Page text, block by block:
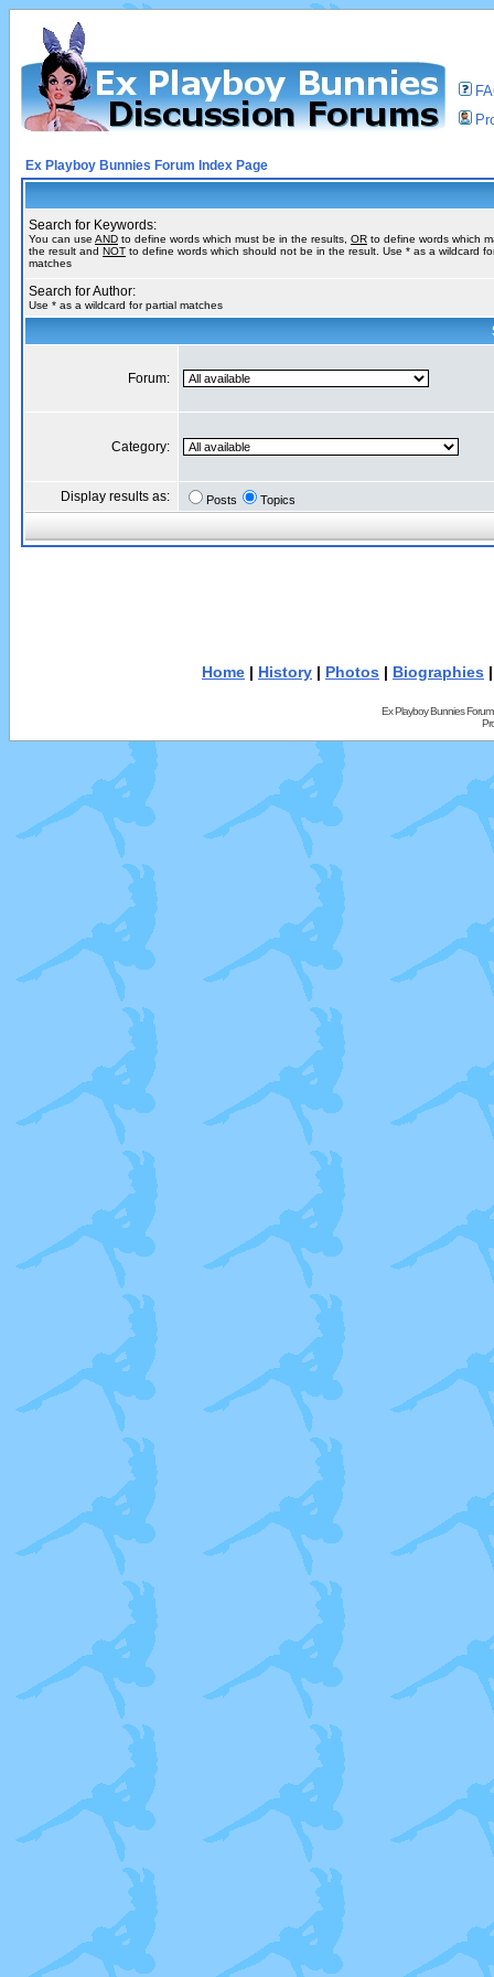
Ex Playboy Bunnies Forum Index Page
Search for Keywords:
You can use AND to define words which must be in the results, OR to define words which
the result and NOT to define words which should not be in the result. Use * as a wildcard
matches
Search for Author:
Use * as a wildcard for partial matches
Forum:
Category:
Display results as: Posts Topics
Home | History | Photos | Biographies
Ex Playboy Bunnies